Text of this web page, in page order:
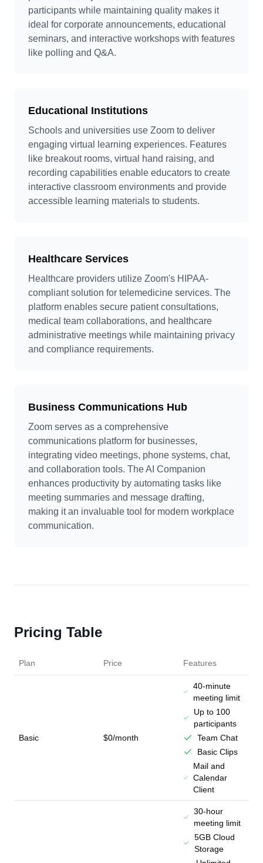
participants while maintaining quality makes it
ideal for corporate announcements, educational
seminars, and interactive workshops with features
like polling and Q&A.
Educational Institutions
Schools and universities use Zoom to deliver
engaging virtual learning experiences. Features
like breakout rooms, virtual hand raising, and
recording capabilities enable educators to create
interactive classroom environments and provide
accessible learning materials to students.
Healthcare Services
Healthcare providers utilize Zoom's HIPAA-
compliant solution for telemedicine services. The
platform enables secure patient consultations,
medical team collaborations, and healthcare
administrative meetings while maintaining privacy
and compliance requirements.
Business Communications Hub
Zoom serves as a comprehensive
communications platform for businesses,
integrating video meetings, phone systems, chat,
and collaboration tools. The AI Companion
enhances productivity by automating tasks like
meeting summaries and message drafting,
making it an invaluable tool for modern workplace
communication.
Pricing Table
Plan Price Features
Basic $0/month
40-minute
meeting limit
Up to 100
participants
Team Chat
Basic Clips
Mail and
Calendar
Client
30-hour
meeting limit
5GB Cloud
Storage